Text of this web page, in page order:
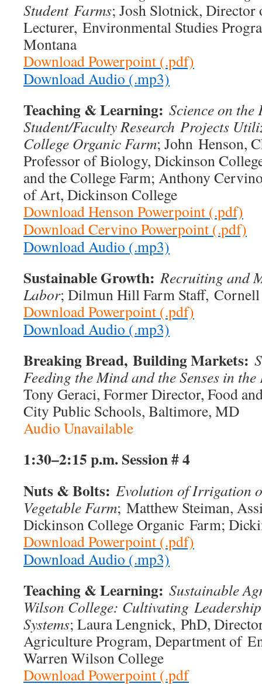
Student Farms; Josh Slotnick,
Lecturer, Environmental Studies
Montana
Download Powerpoint (.pdf)
Download Audio (.mp3)
Teaching & Learning: Science on
Student/Faculty Research Projects
College Organic Farm; John Henson,
Professor of Biology, Dickinson
and the College Farm; Anthony
of Art, Dickinson College
Download Henson Powerpoint (.pdf)
Download Cervino Powerpoint (.pdf)
Download Audio (.mp3)
Sustainable Growth:Recruiting and
Labor; Dilmun Hill Farm Staff,
Download Powerpoint (.pdf)
Download Audio (.mp3)
Breaking Bread, Building Markets:
Feeding the Mind and the Senses in
Tony Geraci, Former Director, Food
City Public Schools, Baltimore, MD
Audio Unavailable
1:30–2:15 p.m.Session # 4
Nuts & Bolts: Evolution of Irrigation
Vegetable Farm; Matthew Steiman,
Dickinson College Organic Farm;
Download Powerpoint (.pdf)
Download Audio (.mp3)
Teaching & Learning: Sustainable
Wilson College: Cultivating
Systems; Laura Lengnick, PhD,
Agriculture Program, Department of
Warren Wilson College
Download Powerpoint (.pdf